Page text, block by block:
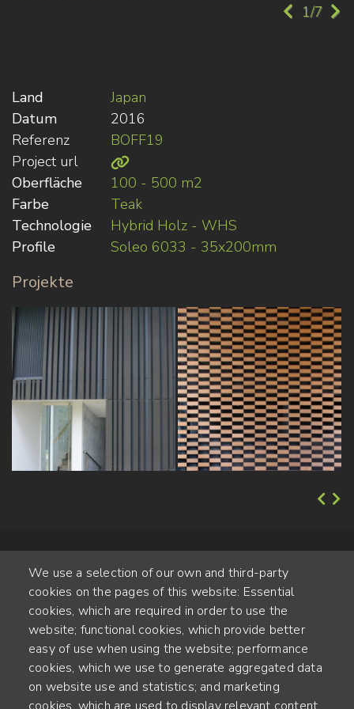
1/7
Land
Japan
Datum
2016
Referenz
BOFF19
Project url
Oberfläche
100 - 500 m2
Farbe
Teak
Technologie
Hybrid Holz - WHS
Profile
Soleo 6033 - 35x200mm
Projekte
Alte Steinhauserstr. 1 | 6330 Cham | Switzerland
55JAHRE ERFAHRUNG
We use a selection of our own and third-party
cookies on the pages of this website: Essential
cookies, which are required in order to use the
website; functional cookies, which provide better
easy of use when using the website; performance
cookies, which we use to generate aggregated data
on website use and statistics; and marketing